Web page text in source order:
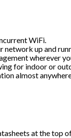
WiFi.
up and
wherever
for indoor or
almost
at the top